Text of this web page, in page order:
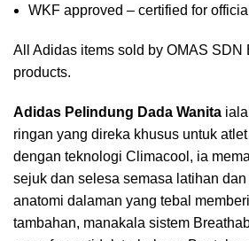
WKF approved – certified for
All Adidas items sold by OMAS SDN
products.
Adidas Pelindung Dada Wanita
ringan yang direka khusus untuk
dengan teknologi Climacool, ia
sejuk dan selesa semasa latihan
anatomi dalaman yang tebal
tambahan, manakala sistem